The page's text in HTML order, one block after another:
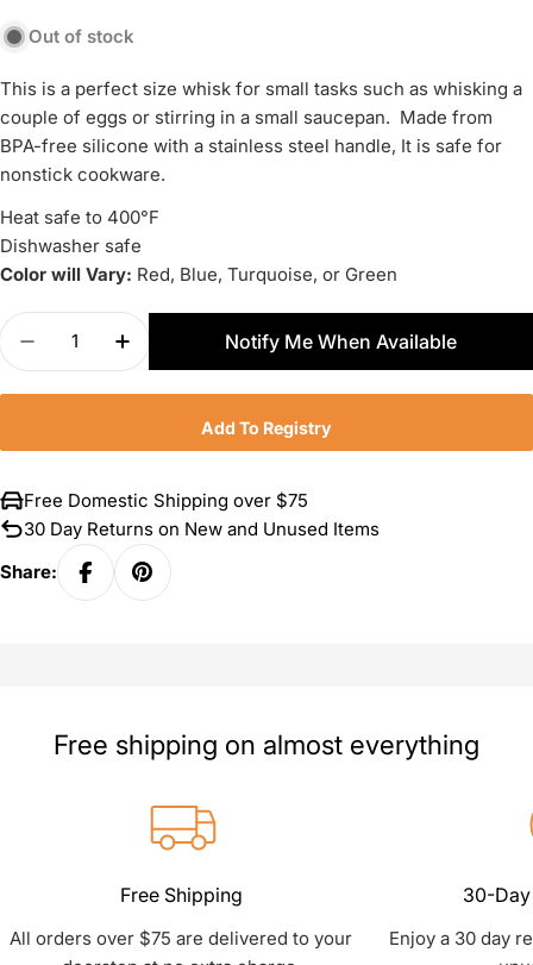
Out of stock
This is a perfect size whisk for small tasks such as whisking a
couple of eggs or stirring in a small saucepan. Made from
BPA-free silicone with a stainless steel handle, It is safe for
nonstick cookware.
Heat safe to 400°F
Dishwasher safe
Color will Vary: Red, Blue, Turquoise, or Green
Quantity
Decrease Quantity For RSVP Mini Silicone Whisk
Increase Quantity For RSVP Mini
Notify Me When Available
Add To Registry
Free Domestic Shipping over $75
30 Day Returns on New and Unused Items
Share:
Free shipping on almost everything
Free Shipping
All orders over $75 are delivered to your
30-
Enjoy a 30 day